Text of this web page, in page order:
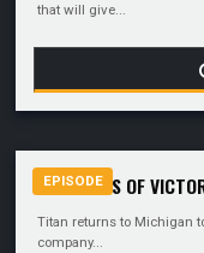
that will give...
EPISODE
THE WINGS OF
Titan returns to Michigan
company...